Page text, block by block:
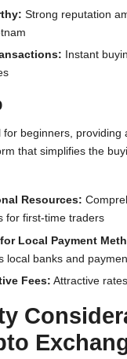
Strong reputation
Instant
for beginners, providing
that simplifies the
Resources:
for first-time traders
Local Payment
local banks and
Fees: Attractive